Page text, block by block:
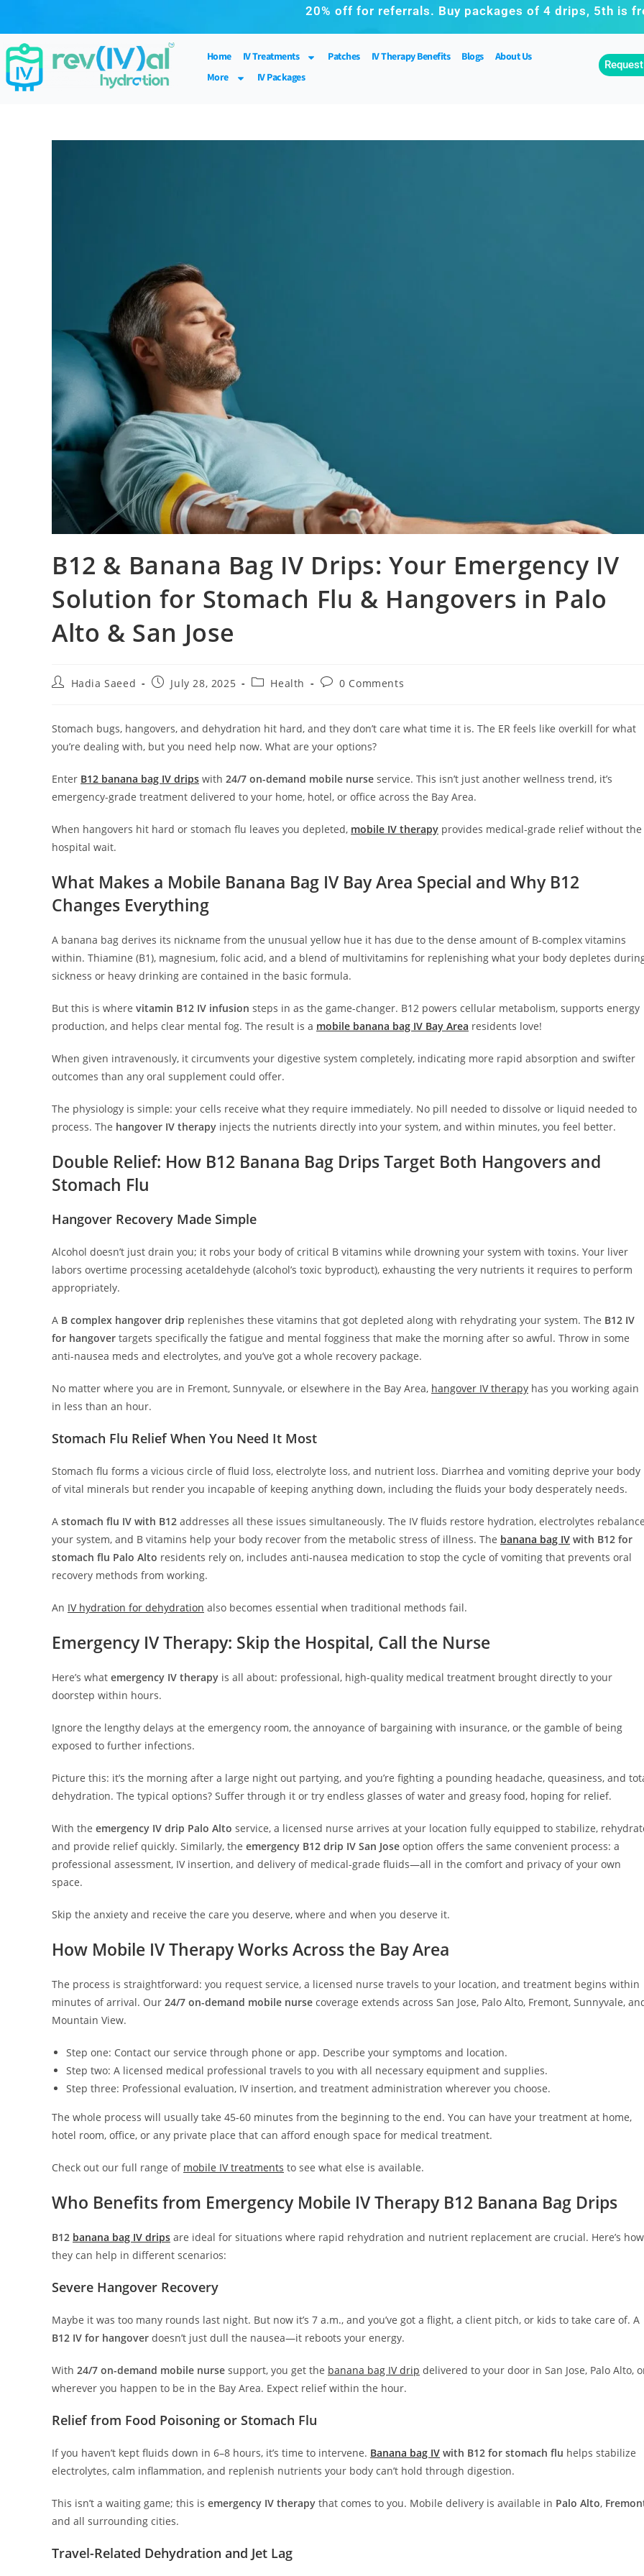
20% off for referrals. Buy packages of 4 drips, 5th is
Home IV Treatments Patches IV Therapy Benefits Blogs
About Us
More
IV Packages
B12 & Banana Bag IV Drips: Your Emergency IV
Solution for Stomach Flu & Hangovers in Palo
Alto & San Jose
Hadia Saeed July 28, 2025 Health 0 Comments
Stomach bugs, hangovers, and dehydration hit hard, and they don’t care what time it is. The ER feels like overkill for what
you’re dealing with, but you need help now. What are your options?
Enter B12 banana bag IV drips with 24/7 on-demand mobile nurse service. This isn’t just another wellness trend, it’s
emergency-grade treatment delivered to your home, hotel, or office across the Bay Area.
When hangovers hit hard or stomach flu leaves you depleted, mobile IV therapy provides medical-grade relief without the
hospital wait.
What Makes a Mobile Banana Bag IV Bay Area Special and Why B12
Changes Everything
A banana bag derives its nickname from the unusual yellow hue it has due to the dense amount of B-complex vitamins
within. Thiamine (B1), magnesium, folic acid, and a blend of multivitamins for replenishing what your body depletes
sickness or heavy drinking are contained in the basic formula.
But this is where vitamin B12 IV infusion steps in as the game-changer. B12 powers cellular metabolism, supports energy
production, and helps clear mental fog. The result is a mobile banana bag IV Bay Area residents love!
When given intravenously, it circumvents your digestive system completely, indicating more rapid absorption and swifter
outcomes than any oral supplement could offer.
The physiology is simple: your cells receive what they require immediately. No pill needed to dissolve or liquid needed to
process. The hangover IV therapy injects the nutrients directly into your system, and within minutes, you feel better.
Double Relief: How B12 Banana Bag Drips Target Both Hangovers and
Stomach Flu
Hangover Recovery Made Simple
Alcohol doesn’t just drain you; it robs your body of critical B vitamins while drowning your system with toxins. Your liver
labors overtime processing acetaldehyde (alcohol’s toxic byproduct), exhausting the very nutrients it requires to perform
appropriately.
A B complex hangover drip replenishes these vitamins that got depleted along with rehydrating your system. The B12 IV
for hangover targets specifically the fatigue and mental fogginess that make the morning after so awful. Throw in some
anti-nausea meds and electrolytes, and you’ve got a whole recovery package.
No matter where you are in Fremont, Sunnyvale, or elsewhere in the Bay Area, hangover IV therapy has you working again
in less than an hour.
Stomach Flu Relief When You Need It Most
Stomach flu forms a vicious circle of fluid loss, electrolyte loss, and nutrient loss. Diarrhea and vomiting deprive your body
of vital minerals but render you incapable of keeping anything down, including the fluids your body desperately needs.
A stomach flu IV with B12 addresses all these issues simultaneously. The IV fluids restore hydration, electrolytes rebalance
your system, and B vitamins help your body recover from the metabolic stress of illness. The banana bag IV with B12 for
stomach flu Palo Alto residents rely on, includes anti-nausea medication to stop the cycle of vomiting that prevents oral
recovery methods from working.
An IV hydration for dehydration also becomes essential when traditional methods fail.
Emergency IV Therapy: Skip the Hospital, Call the Nurse
Here’s what emergency IV therapy is all about: professional, high-quality medical treatment brought directly to your
doorstep within hours.
Ignore the lengthy delays at the emergency room, the annoyance of bargaining with insurance, or the gamble of being
exposed to further infections.
Picture this: it’s the morning after a large night out partying, and you’re fighting a pounding headache, queasiness, and
dehydration. The typical options? Suffer through it or try endless glasses of water and greasy food, hoping for relief.
With the emergency IV drip Palo Alto service, a licensed nurse arrives at your location fully equipped to stabilize,
and provide relief quickly. Similarly, the emergency B12 drip IV San Jose option offers the same convenient process: a
professional assessment, IV insertion, and delivery of medical-grade fluids—all in the comfort and privacy of your own
space.
Skip the anxiety and receive the care you deserve, where and when you deserve it.
How Mobile IV Therapy Works Across the Bay Area
The process is straightforward: you request service, a licensed nurse travels to your location, and treatment begins within
minutes of arrival. Our 24/7 on-demand mobile nurse coverage extends across San Jose, Palo Alto, Fremont, Sunnyvale,
Mountain View.
Step one: Contact our service through phone or app. Describe your symptoms and location.
Step two: A licensed medical professional travels to you with all necessary equipment and supplies.
Step three: Professional evaluation, IV insertion, and treatment administration wherever you choose.
The whole process will usually take 45-60 minutes from the beginning to the end. You can have your treatment at home,
hotel room, office, or any private place that can afford enough space for medical treatment.
Check out our full range of mobile IV treatments to see what else is available.
Who Benefits from Emergency Mobile IV Therapy B12 Banana Bag Drips
B12 banana bag IV drips are ideal for situations where rapid rehydration and nutrient replacement are crucial. Here’s how
they can help in different scenarios:
Severe Hangover Recovery
Maybe it was too many rounds last night. But now it’s 7 a.m., and you’ve got a flight, a client pitch, or kids to take care of. A
B12 IV for hangover doesn’t just dull the nausea—it reboots your energy.
With 24/7 on-demand mobile nurse support, you get the banana bag IV drip delivered to your door in San Jose, Palo Alto,
wherever you happen to be in the Bay Area. Expect relief within the hour.
Relief from Food Poisoning or Stomach Flu
If you haven’t kept fluids down in 6–8 hours, it’s time to intervene. Banana bag IV with B12 for stomach flu helps stabilize
electrolytes, calm inflammation, and replenish nutrients your body can’t hold through digestion.
This isn’t a waiting game; this is emergency IV therapy that comes to you. Mobile delivery is available in Palo Alto,
and all surrounding cities.
Travel-Related Dehydration and Jet Lag